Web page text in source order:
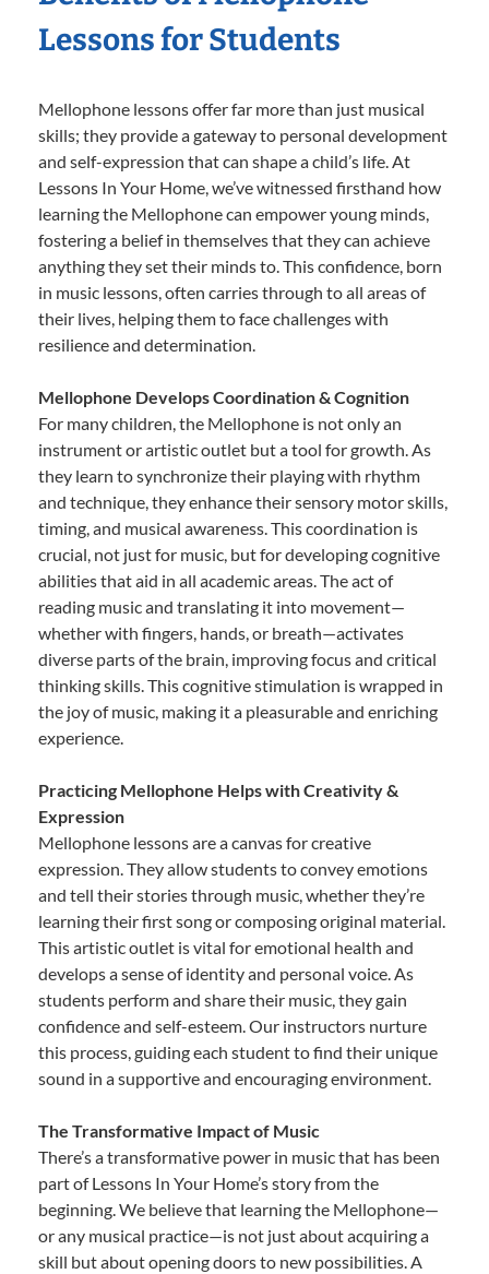
Lessons for Students
Mellophone lessons offer far more than just musical
skills; they provide a gateway to personal development
and self-expression that can shape a child’s life. At
Lessons In Your Home, we’ve witnessed firsthand how
learning the Mellophone can empower young minds,
fostering a belief in themselves that they can achieve
anything they set their minds to. This confidence, born
in music lessons, often carries through to all areas of
their lives, helping them to face challenges with
resilience and determination.
Mellophone Develops Coordination & Cognition
For many children, the Mellophone is not only an
instrument or artistic outlet but a tool for growth. As
they learn to synchronize their playing with rhythm
and technique, they enhance their sensory motor skills,
timing, and musical awareness. This coordination is
crucial, not just for music, but for developing cognitive
abilities that aid in all academic areas. The act of
reading music and translating it into movement—
whether with fingers, hands, or breath—activates
diverse parts of the brain, improving focus and critical
thinking skills. This cognitive stimulation is wrapped in
the joy of music, making it a pleasurable and enriching
experience.
Practicing Mellophone Helps with Creativity &
Expression
Mellophone lessons are a canvas for creative
expression. They allow students to convey emotions
and tell their stories through music, whether they’re
learning their first song or composing original material.
This artistic outlet is vital for emotional health and
develops a sense of identity and personal voice. As
students perform and share their music, they gain
confidence and self-esteem. Our instructors nurture
this process, guiding each student to find their unique
sound in a supportive and encouraging environment.
The Transformative Impact of Music
There’s a transformative power in music that has been
part of Lessons In Your Home’s story from the
beginning. We believe that learning the Mellophone—
or any musical practice—is not just about acquiring a
skill but about opening doors to new possibilities. A